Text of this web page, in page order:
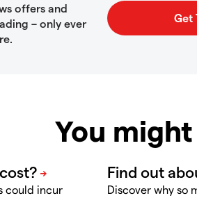
offers and
– only ever
You
could incur
Discover why so